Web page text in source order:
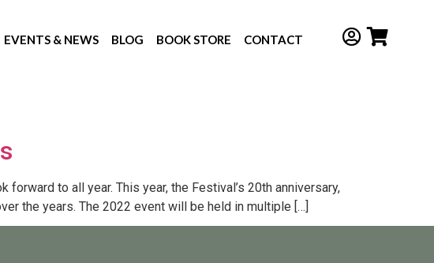
EVENTS & NEWS BLOG BOOK STORE CONTACT
to all year. This year, the Festival’s 20th anniversary,
the years. The 2022 event will be held in multiple […]